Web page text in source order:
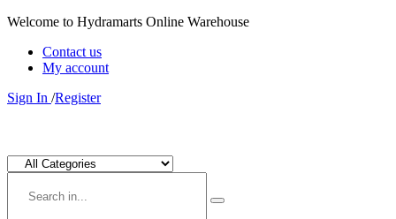
Welcome to Hydramarts Online Warehouse
Contact us
My account
Sign In /Register